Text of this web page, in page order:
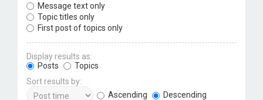
Message text only
Topic titles only
First post of topics only
Display results as:
Posts
Topics
Sort results by:
Ascending
Descending